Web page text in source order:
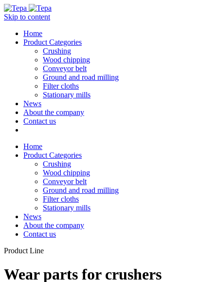
Skip to content
Home
Product Categories
Crushing
Wood chipping
Conveyor belt
Ground and road milling
Filter cloths
Stationary mills
News
About the company
Contact us
Home
Product Categories
Crushing
Wood chipping
Conveyor belt
Ground and road milling
Filter cloths
Stationary mills
News
About the company
Contact us
Product Line
Wear parts for crushers